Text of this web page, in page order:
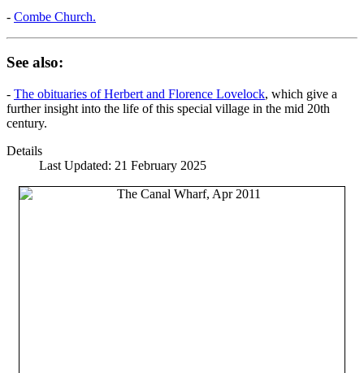
- Combe Church.
See also:
- The obituaries of Herbert and Florence Lovelock, which give a
further insight into the life of this special village in the mid 20th
century.
Details
Last Updated: 21 February 2025